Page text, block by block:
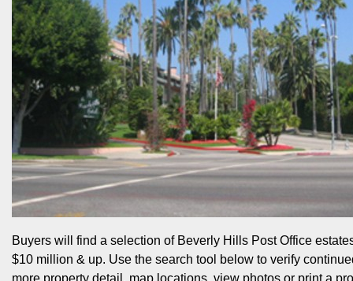
Buyers will find a selection of Beverly Hills Post Office
$10 million & up. Use the search tool below to verify
more property detail, map locations, view photos or print a